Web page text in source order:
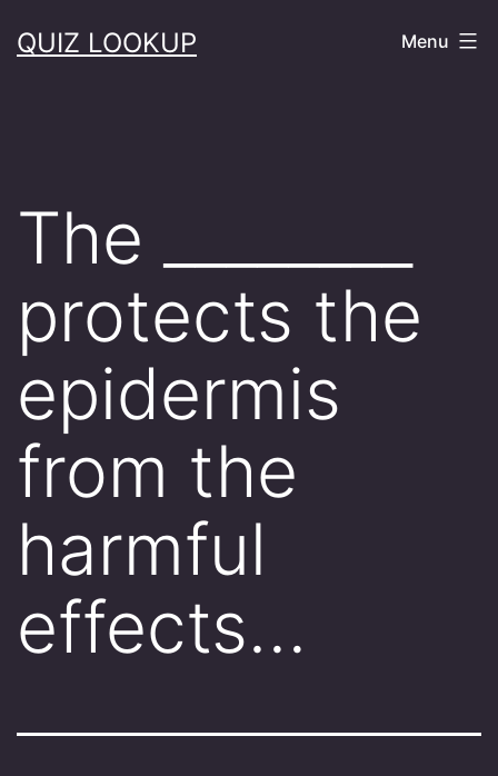
toQUIZ LOOKUP Menu
The ________
protects the
epidermis
from the
harmful
effects…